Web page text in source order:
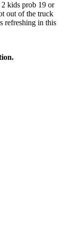
2 kids prob 19 or
out of the truck
refreshing in this